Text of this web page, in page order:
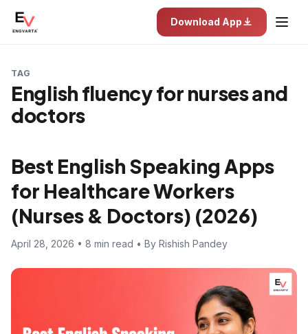
Download App
TAG
English fluency for nurses and
doctors
Best English Speaking Apps
for Healthcare Workers
(Nurses & Doctors) (2026)
April 28, 2026 • 8 min read • By Rishish Pandey